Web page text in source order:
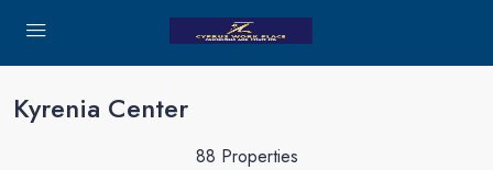
Kyrenia Center
88 Properties